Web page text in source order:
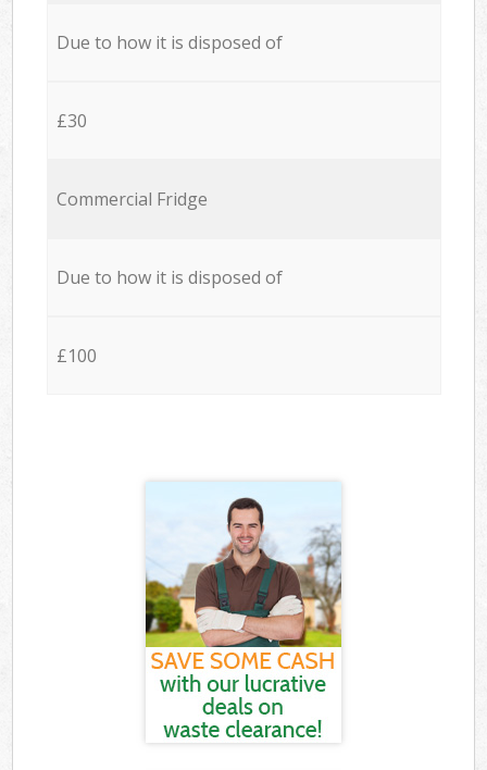
Due to how it is disposed of
£30
Commercial Fridge
Due to how it is disposed of
£100